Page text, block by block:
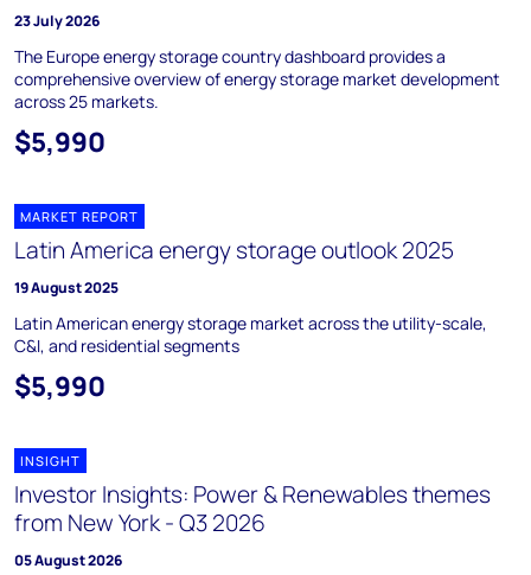
23 July 2026
The Europe energy storage country dashboard provides a
comprehensive overview of energy storage market development
across 25 markets.
$5,990
MARKET REPORT
Latin America energy storage outlook 2025
19 August 2025
Latin American energy storage market across the utility-scale,
C&I, and residential segments
$5,990
INSIGHT
Investor Insights: Power & Renewables themes
from New York - Q3 2026
05 August 2026